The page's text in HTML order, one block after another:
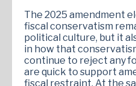
The 2025 amendment
fiscal conservatism
political culture, but it
in how that
continue to reject any
are quick to support
fiscal restraint. At the